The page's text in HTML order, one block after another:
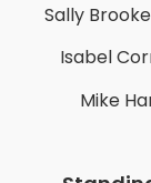
Sally
Isabel
Mike